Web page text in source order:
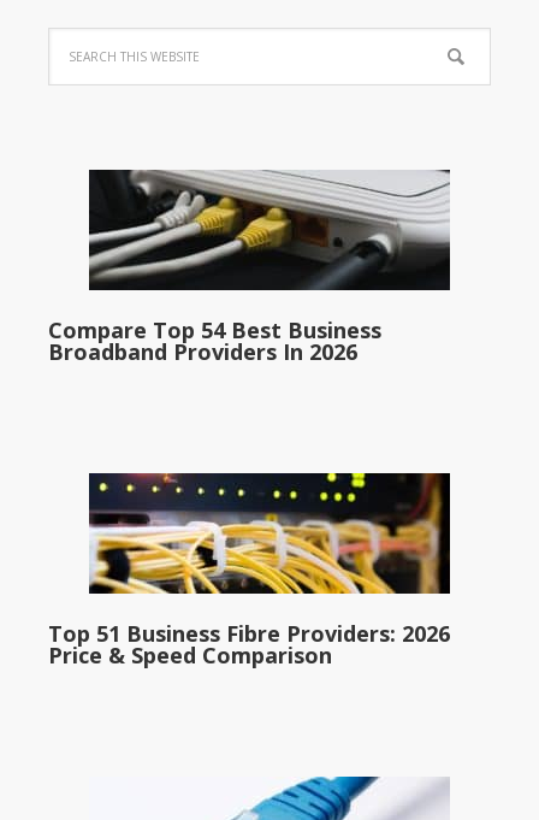
Compare Top 54 Best Business
Broadband Providers In 2026
Top 51 Business Fibre Providers: 2026
Price & Speed Comparison